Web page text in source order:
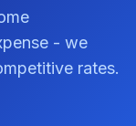
- we
rates.